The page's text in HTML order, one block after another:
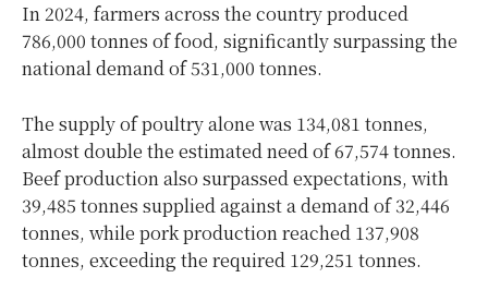
In 2024, farmers across the country produced
786,000 tonnes of food, significantly surpassing the
national demand of 531,000 tonnes.
The supply of poultry alone was 134,081 tonnes,
almost double the estimated need of 67,574 tonnes.
Beef production also surpassed expectations, with
39,485 tonnes supplied against a demand of 32,446
tonnes, while pork production reached 137,908
tonnes, exceeding the required 129,251 tonnes.